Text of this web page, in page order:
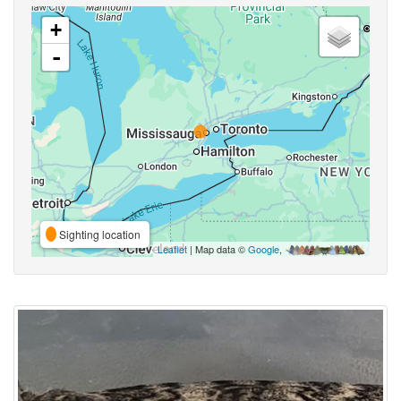
+
-
Sighting location
Leaflet | Map data ©Google,